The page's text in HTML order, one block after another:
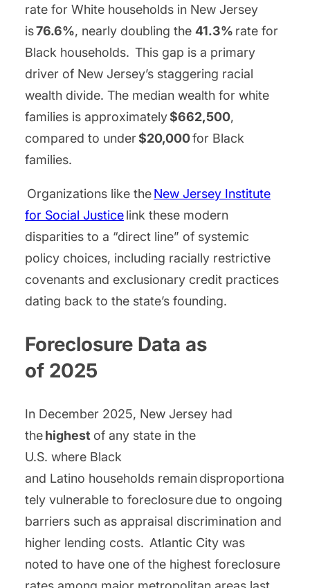
rate for White households in New Jersey
is76.6%, nearly doubling the 41.3% rate for
Black households. This gap is a primary
driver of New Jersey’s staggering racial
wealth divide. The median wealth for white
families is approximately$662,500,
compared to under$20,000for Black
families.
Organizations like theNew Jersey Institute
for Social Justicelink these modern
disparities to a “direct line” of systemic
policy choices, including racially restrictive
covenants and exclusionary credit practices
dating back to the state’s founding.
Foreclosure Data as
of 2025
In December 2025, New Jersey had
thehighest of any state in the
U.S. where Black
and Latino households remain disproportiona
tely vulnerable to foreclosure due to ongoing
barriers such as appraisal discrimination and
higher lending costs. Atlantic City was
noted to have one of the highest foreclosure